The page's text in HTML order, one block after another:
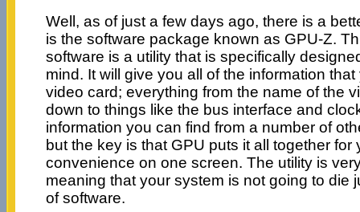
Well, as of just a few days ago, there is a
is the software package known as GPU-Z.
software is a utility that is specifically
mind. It will give you all of the information
video card; everything from the name of the
down to things like the bus interface and
information you can find from a number of
but the key is that GPU puts it all together for
convenience on one screen. The utility is
meaning that your system is not going to die
of software.